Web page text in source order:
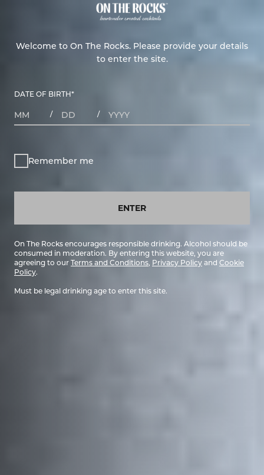
Welcome to On The Rocks. Please provide your details
to enter the site.
DATE OF BIRTH*
MONTHS
/ DAYS / YEAR
Remember me
ENTER
On The Rocks encourages responsible drinking. Alcohol should be
consumed in moderation. By entering this website, you are
agreeing to ourTerms and Conditions, Privacy Policyand Cookie
Policy.
Must be legal drinking age to enter this site.